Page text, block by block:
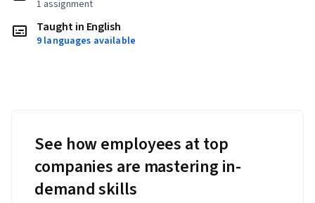
1 assignment
Taught in English
9 languages available
See how employees at top
companies are mastering in-
demand skills